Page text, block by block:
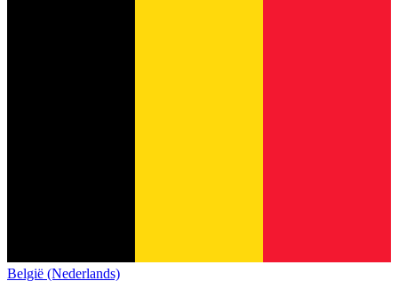
België (Nederlands)